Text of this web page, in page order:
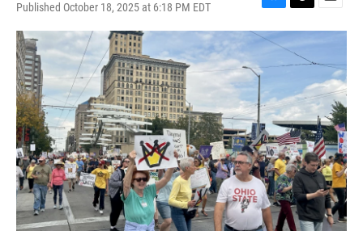
Published October 18, 2025 at 6:18 PM EDT
B
l
u
s
k
y
T
h
r
e
s
E
m